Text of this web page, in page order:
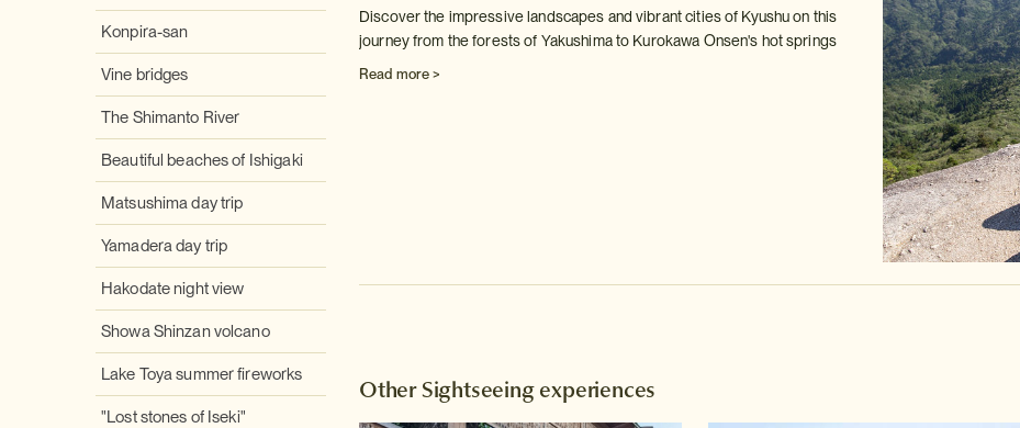
Konpira-san
Vine bridges
The Shimanto River
Beautiful beaches of Ishigaki
Matsushima day trip
Yamadera day trip
Hakodate night view
Showa Shinzan volcano
Lake Toya summer fireworks
"Lost stones of Iseki"
Discover the impressive landscapes and vibrant cities of Kyushu on this
journey from the forests of Yakushima to Kurokawa Onsen's hot springs
Read more >
Other Sightseeing experiences